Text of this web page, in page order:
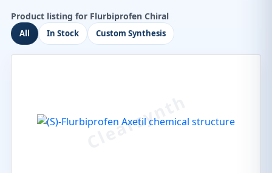
Product listing for Flurbiprofen Chiral
All In Stock Custom Synthesis